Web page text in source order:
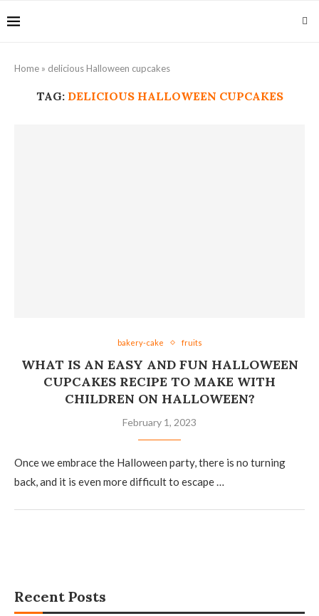
Home » delicious Halloween cupcakes
TAG: DELICIOUS HALLOWEEN CUPCAKES
bakery-cake fruits
WHAT IS AN EASY AND FUN HALLOWEEN
CUPCAKES RECIPE TO MAKE WITH
CHILDREN ON HALLOWEEN?
February 1, 2023
Once we embrace the Halloween party, there is no turning
back, and it is even more difficult to escape …
Recent Posts